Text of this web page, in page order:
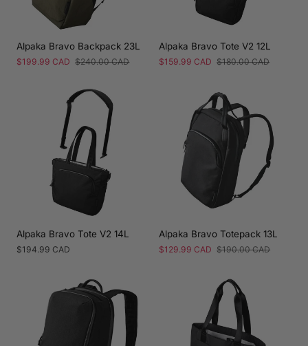
Alpaka Bravo Backpack 23L
Sale
$199.99 CAD Regular
$240.00 CAD
Alpaka Bravo Tote V2 12L
Sale
$159.99 CAD Regular
$180.00 CAD
Alpaka Bravo Tote V2 14L
Regular
$194.99 CAD
Alpaka Bravo Totepack 13L
Sale
$129.99 CAD Regular
$190.00 CAD